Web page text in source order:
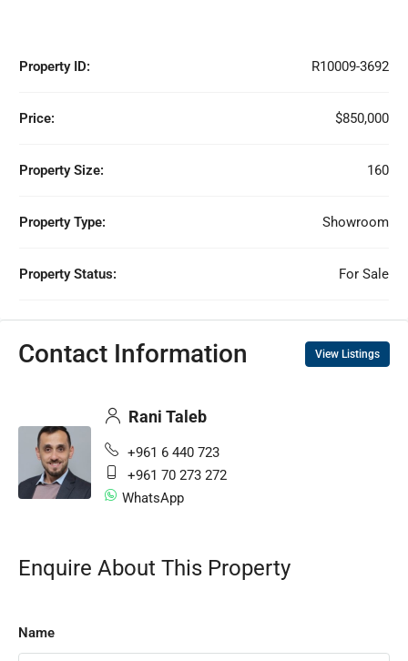
Property ID: R10009-3692
Price: $850,000
Property Size: 160
Property Type: Showroom
Property Status: For Sale
Contact Information View Listings
Rani Taleb
+961 6 440 723
+961 70 273 272
WhatsApp
Enquire About This Property
Name